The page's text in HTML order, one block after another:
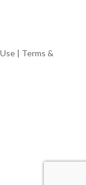
| Terms &